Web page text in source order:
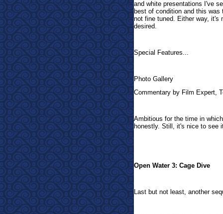
and white presentations I've
best of condition and this
not fine tuned. Either way, it's
desired.
Special Features...
Photo Gallery
Commentary by Film Expert,
Ambitious for the time in
honestly. Still, it's nice to see
Open Water 3: Cage Dive
Last but not least, another